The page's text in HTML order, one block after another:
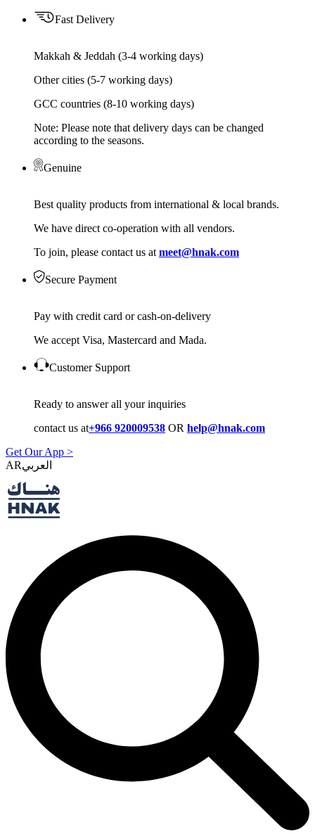
Fast Delivery
Makkah & Jeddah (3-4 working days)
Other cities (5-7 working days)
GCC countries (8-10 working days)
Note: Please note that delivery days can be changed
according to the seasons.
Genuine
Best quality products from international & local brands.
We have direct co-operation with all vendors.
To join, please contact us at meet@hnak.com
Secure Payment
Pay with credit card or cash-on-delivery
We accept Visa, Mastercard and Mada.
Customer Support
Ready to answer all your inquiries
contact us at+966 920009538 OR help@hnak.com
Get Our App >
AR